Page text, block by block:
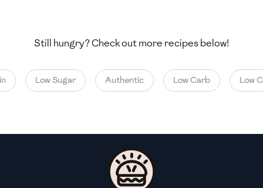
🇾🇪 Yemen
Still hungry? Check out more recipes below!
Low Sugar Authentic Low Carb Low